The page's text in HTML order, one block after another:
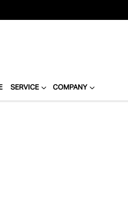
SERVICE COMPANY